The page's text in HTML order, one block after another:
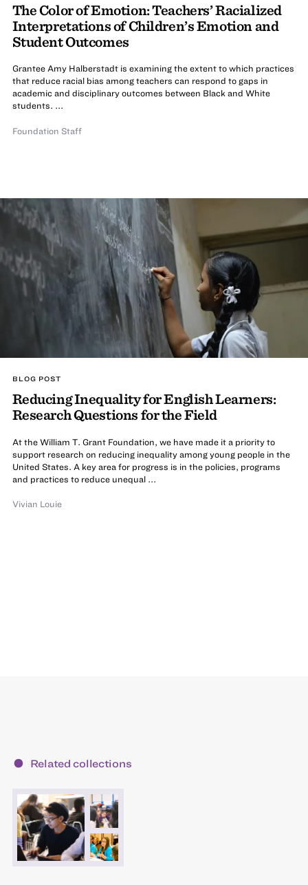
The Color of Emotion: Teachers’ Racialized
Interpretations of Children’s Emotion and
Student Outcomes
Grantee Amy Halberstadt is examining the extent to which practices
that reduce racial bias among teachers can respond to gaps in
academic and disciplinary outcomes between Black and White
students. ...
Foundation Staff
BLOG POST
Reducing Inequality for English Learners:
Research Questions for the Field
At the William T. Grant Foundation, we have made it a priority to
support research on reducing inequality among young people in the
United States. A key area for progress is in the policies, programs
and practices to reduce unequal ...
Vivian Louie
Related collections